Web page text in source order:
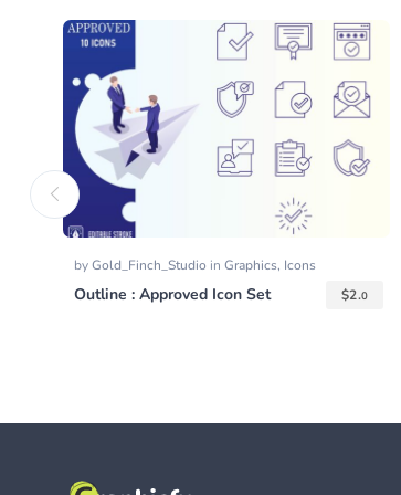
byGold_Finch_Studio in Graphics, Icons
Outline : Approved Icon Set $2.0